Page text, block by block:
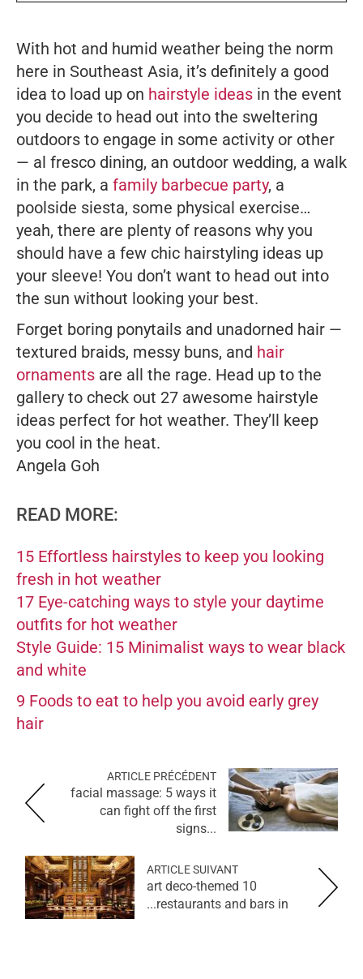
With hot and humid weather being the norm
here in Southeast Asia, it’s definitely a good
idea to load up on hairstyle ideas in the event
you decide to head out into the sweltering
outdoors to engage in some activity or other
— al fresco dining, an outdoor wedding, a walk
in the park, a family barbecue party, a
poolside siesta, some physical exercise…
yeah, there are plenty of reasons why you
should have a few chic hairstyling ideas up
your sleeve! You don’t want to head out into
the sun without looking your best.
Forget boring ponytails and unadorned hair —
textured braids, messy buns, and hair
ornaments are all the rage. Head up to the
gallery to check out 27 awesome hairstyle
ideas perfect for hot weather. They’ll keep
you cool in the heat.
Angela Goh
READ MORE:
15 Effortless hairstyles to keep you looking
fresh in hot weather
17 Eye-catching ways to style your daytime
outfits for hot weather
Style Guide: 15 Minimalist ways to wear black
and white
9 Foods to eat to help you avoid early grey
hair
ARTICLE PRÉCÉDENT
facial massage: 5 ways it
can fight off the first
signs...
ARTICLE SUIVANT
10 art deco-themed
restaurants and bars in...